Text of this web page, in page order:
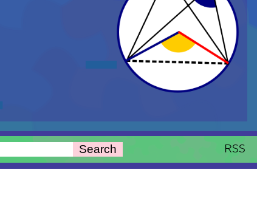
Search RSS